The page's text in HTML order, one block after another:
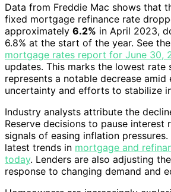
Data from Freddie Mac shows that
fixed mortgage refinance rate
approximately 6.2% in April 2023,
6.8% at the start of the year. See the
mortgage rates report for June 30,
updates. This marks the lowest rate
represents a notable decrease amid
uncertainty and efforts to stabilize
Industry analysts attribute the
Reserve decisions to pause interest
signals of easing inflation
latest trends in mortgage and
today. Lenders are also adjusting
response to changing demand and